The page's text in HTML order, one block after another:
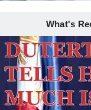
What's